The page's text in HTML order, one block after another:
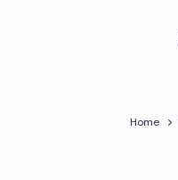
Home